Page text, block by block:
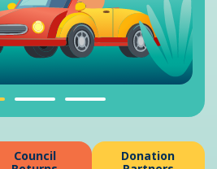
Council
Donation